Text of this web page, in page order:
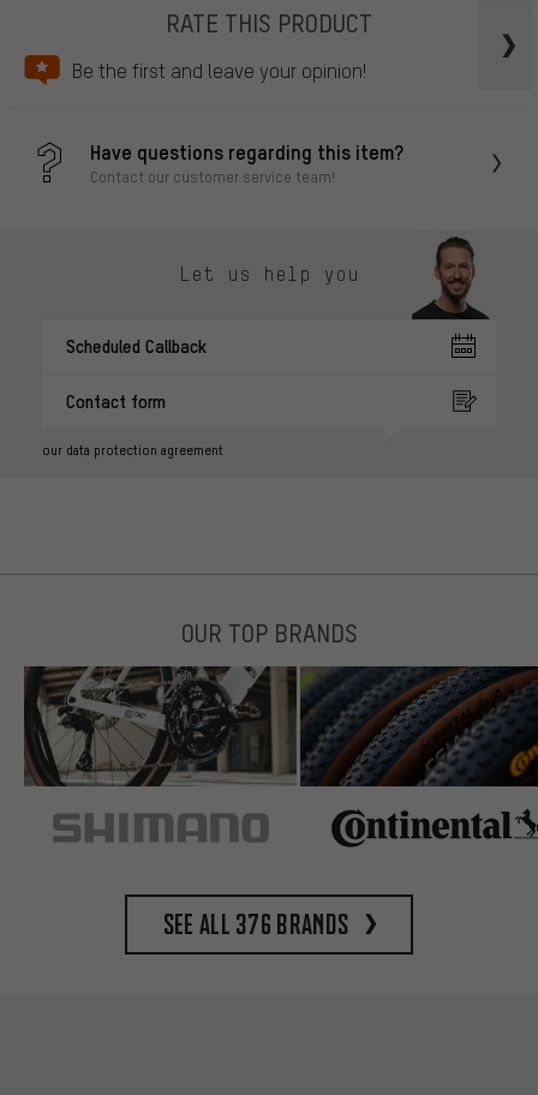
RATE THIS PRODUCT
Be the first and leave your opinion!
Have questions regarding this item?
Contact our customer service team!
Let us help you
Scheduled Callback
Contact form
our data protection agreement
OUR TOP BRANDS
See all 376 brands